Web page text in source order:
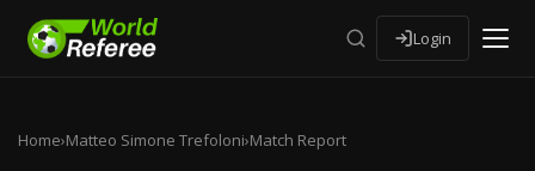
Login
Home›Matteo Simone Trefoloni›Match Report